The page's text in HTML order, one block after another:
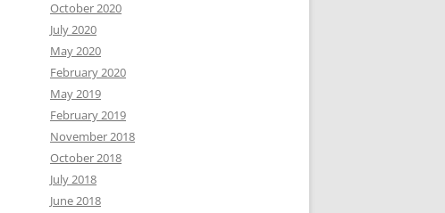
October 2020
July 2020
May 2020
February 2020
May 2019
February 2019
November 2018
October 2018
July 2018
June 2018